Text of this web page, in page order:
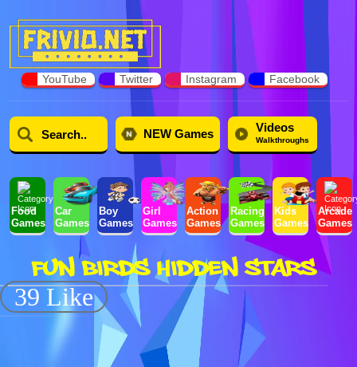
YouTube Twitter Instagram Facebook
NEW Games Videos
Walkthroughs
Food
Games
Car
Games
Boy
Games
Girl
Games
Action
Games
Racing
Games
Kids
Games
Arcade
Games
FUN BIRDS HIDDEN STARS
39 Like